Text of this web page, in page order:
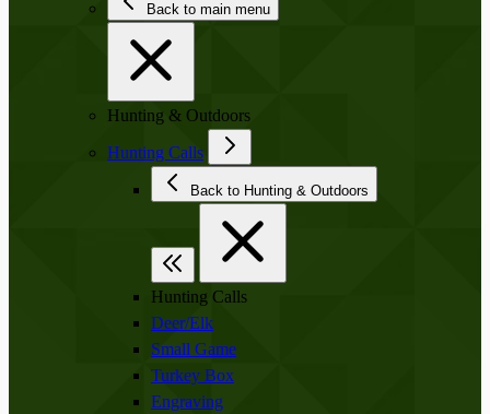
Back to main menu
Hunting & Outdoors
Hunting Calls
Back to Hunting & Outdoors
Hunting Calls
Deer/Elk
Small Game
Turkey Box
Engraving